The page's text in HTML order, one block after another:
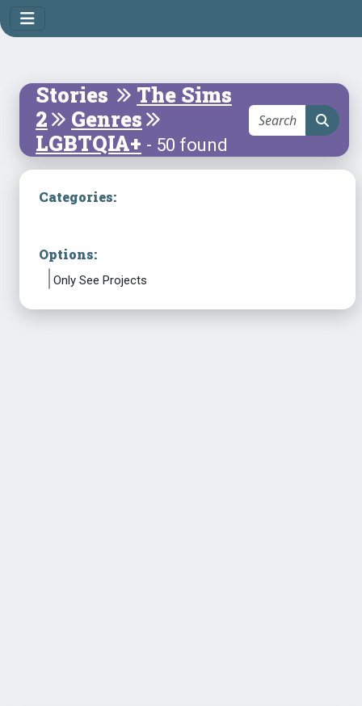
Stories
The Sims
2
Genres
LGBTQIA+ - 50 found
Categories:
Options:
Only See Projects